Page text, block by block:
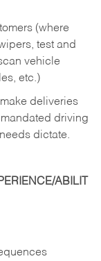
(where
test and
vehicle
etc.)
deliveries
driving
dictate.
ABILIT